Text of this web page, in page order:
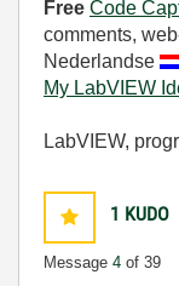
Free Code
comments,
Nederlandse
My LabVIEW
LabVIEW,
1 KUDO
Message 4 of 39